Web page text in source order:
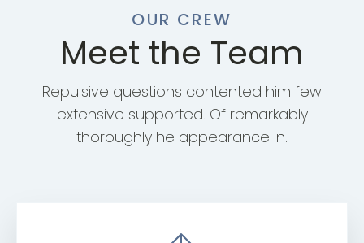
OUR CREW
Meet the Team
Repulsive questions contented him few
extensive supported. Of remarkably
thoroughly he appearance in.